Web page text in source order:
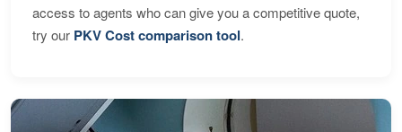
access to agents who can give you a competitive quote,
try our PKV Cost comparison tool.